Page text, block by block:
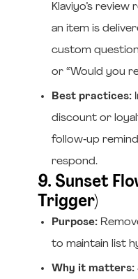
Klaviyo’s
an item is
custom
or “Would you
Best practices:
discount or
follow‑up
respond.
9. Sunset
Trigger)
Purpose:
to maintain list
Why it matters: